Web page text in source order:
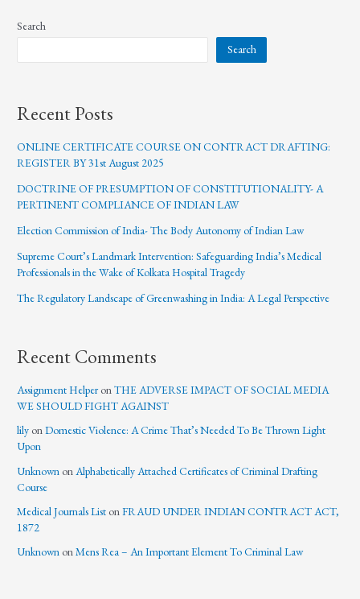
Search
Search
Recent Posts
ONLINE CERTIFICATE COURSE ON CONTRACT DRAFTING:
REGISTER BY 31st August 2025
DOCTRINE OF PRESUMPTION OF CONSTITUTIONALITY- A
PERTINENT COMPLIANCE OF INDIAN LAW
Election Commission of India- The Body Autonomy of Indian Law
Supreme Court’s Landmark Intervention: Safeguarding India’s Medical
Professionals in the Wake of Kolkata Hospital Tragedy
The Regulatory Landscape of Greenwashing in India: A Legal Perspective
Recent Comments
Assignment HelperonTHE ADVERSE IMPACT OF SOCIAL MEDIA
WE SHOULD FIGHT AGAINST
lily onDomestic Violence: A Crime That’s Needed To Be Thrown Light
Upon
Unknown on Alphabetically Attached Certificates of Criminal Drafting
Course
Medical Journals List onFRAUD UNDER INDIAN CONTRACT ACT,
1872
Unknown onMens Rea – An Important Element To Criminal Law